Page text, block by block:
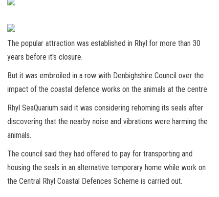
The popular attraction was established in Rhyl for more than 30
years before it's closure.
But it was embroiled in a row with Denbighshire Council over the
impact of the coastal defence works on the animals at the centre.
Rhyl SeaQuarium said it was considering rehoming its seals after
discovering that the nearby noise and vibrations were harming the
animals.
The council said they had offered to pay for transporting and
housing the seals in an alternative temporary home while work on
the Central Rhyl Coastal Defences Scheme is carried out.